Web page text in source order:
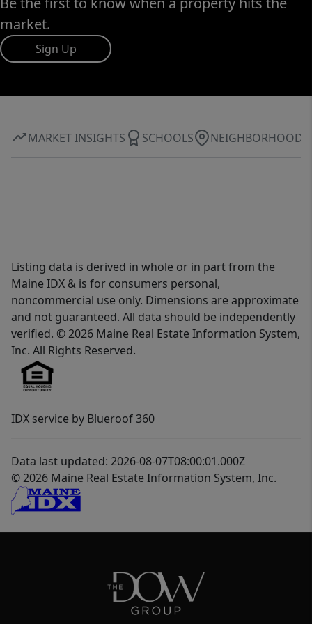
market.
Sign Up
MARKET INSIGHTS SCHOOLS NEIGHBORHOOD
Listing data is derived in whole or in part from the
Maine IDX & is for consumers personal,
noncommercial use only. Dimensions are approximate
and not guaranteed. All data should be independently
verified. © 2026 Maine Real Estate Information System,
Inc. All Rights Reserved.
IDX service by Blueroof 360
Data last updated: 2026-08-07T08:00:01.000Z
© 2026 Maine Real Estate Information System, Inc.